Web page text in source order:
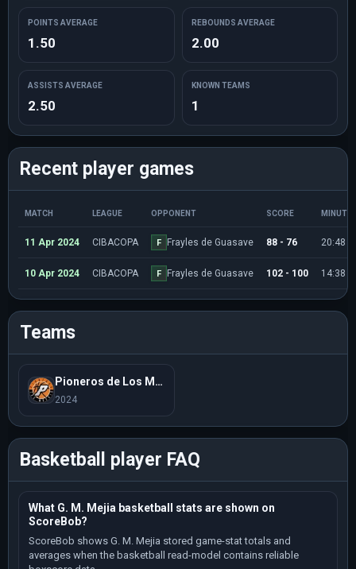
POINTS AVERAGE
1.50
REBOUNDS AVERAGE
2.00
ASSISTS AVERAGE
2.50
KNOWN TEAMS
1
Recent player games
MATCH LEAGUE OPPONENT SCORE
11 Apr 2024 CIBACOPA F Frayles de Guasave 88 - 76 20:48
10 Apr 2024 CIBACOPA F Frayles de Guasave 102 - 100 14:38
Teams
Pioneros de Los Mochis
2024
Basketball player FAQ
What G. M. Mejia basketball stats are shown on
ScoreBob?
ScoreBob shows G. M. Mejia stored game-stat totals and
averages when the basketball read-model contains reliable